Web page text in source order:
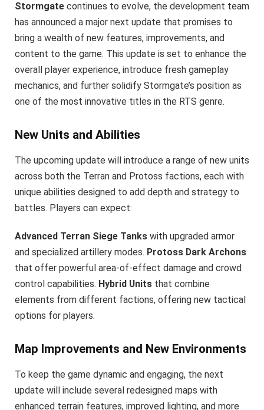
Stormgate continues to evolve, the development team
has announced a major next update that promises to
bring a wealth of new features, improvements, and
content to the game. This update is set to enhance the
overall player experience, introduce fresh gameplay
mechanics, and further solidify Stormgate’s position as
one of the most innovative titles in the RTS genre.
New Units and Abilities
The upcoming update will introduce a range of new units
across both the Terran and Protoss factions, each with
unique abilities designed to add depth and strategy to
battles. Players can expect:
Advanced Terran Siege Tanks with upgraded armor
and specialized artillery modes. Protoss Dark Archons
that offer powerful area-of-effect damage and crowd
control capabilities. Hybrid Units that combine
elements from different factions, offering new tactical
options for players.
Map Improvements and New Environments
To keep the game dynamic and engaging, the next
update will include several redesigned maps with
enhanced terrain features, improved lighting, and more